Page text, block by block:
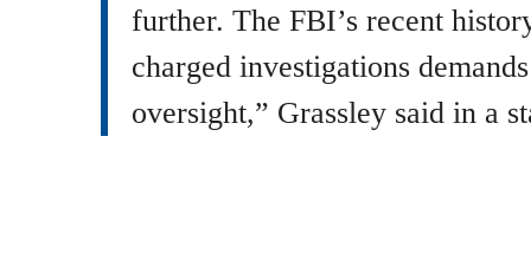
further. The FBI’s recent
charged investigations
oversight,” Grassley said in a